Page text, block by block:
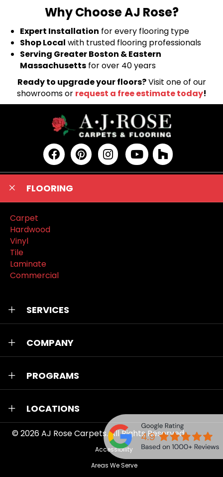
Why Choose AJ Rose?
Expert Installation for every flooring type
Shop Local with trusted flooring professionals
Serving Greater Boston & Eastern
Massachusetts for over 40 years
Ready to upgrade your floors?Visit one of our
showrooms or request a free estimate today!
FLOORING
Carpet
Hardwood
Vinyl
Tile
Laminate
Commercial
SERVICES
COMPANY
PROGRAMS
LOCATIONS
© 2026AJ Rose Carpets. All Rights Reserved.
Accessibility
Areas We Serve